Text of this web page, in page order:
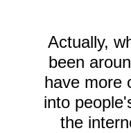
Actually,
been
have more
into
the